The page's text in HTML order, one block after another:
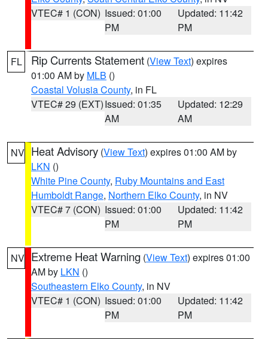
VTEC# 1 (CON) Issued: 01:00
PM
Updated: 11:42
PM
FL Rip Currents Statement (View Text) expires
01:00 AM by MLB ()
Coastal Volusia County, in FL
VTEC# 29 (EXT)Issued: 01:35
AM
Updated: 12:29
AM
NV Heat Advisory (View Text) expires 01:00 AM by
LKN ()
White Pine County, Ruby Mountains and East
Humboldt Range, Northern Elko County, in NV
VTEC# 7 (CON) Issued: 01:00
PM
Updated: 11:42
PM
NV Extreme Heat Warning (View Text) expires 01:00
AM by LKN ()
Southeastern Elko County, in NV
VTEC# 1 (CON) Issued: 01:00
PM
Updated: 11:42
PM